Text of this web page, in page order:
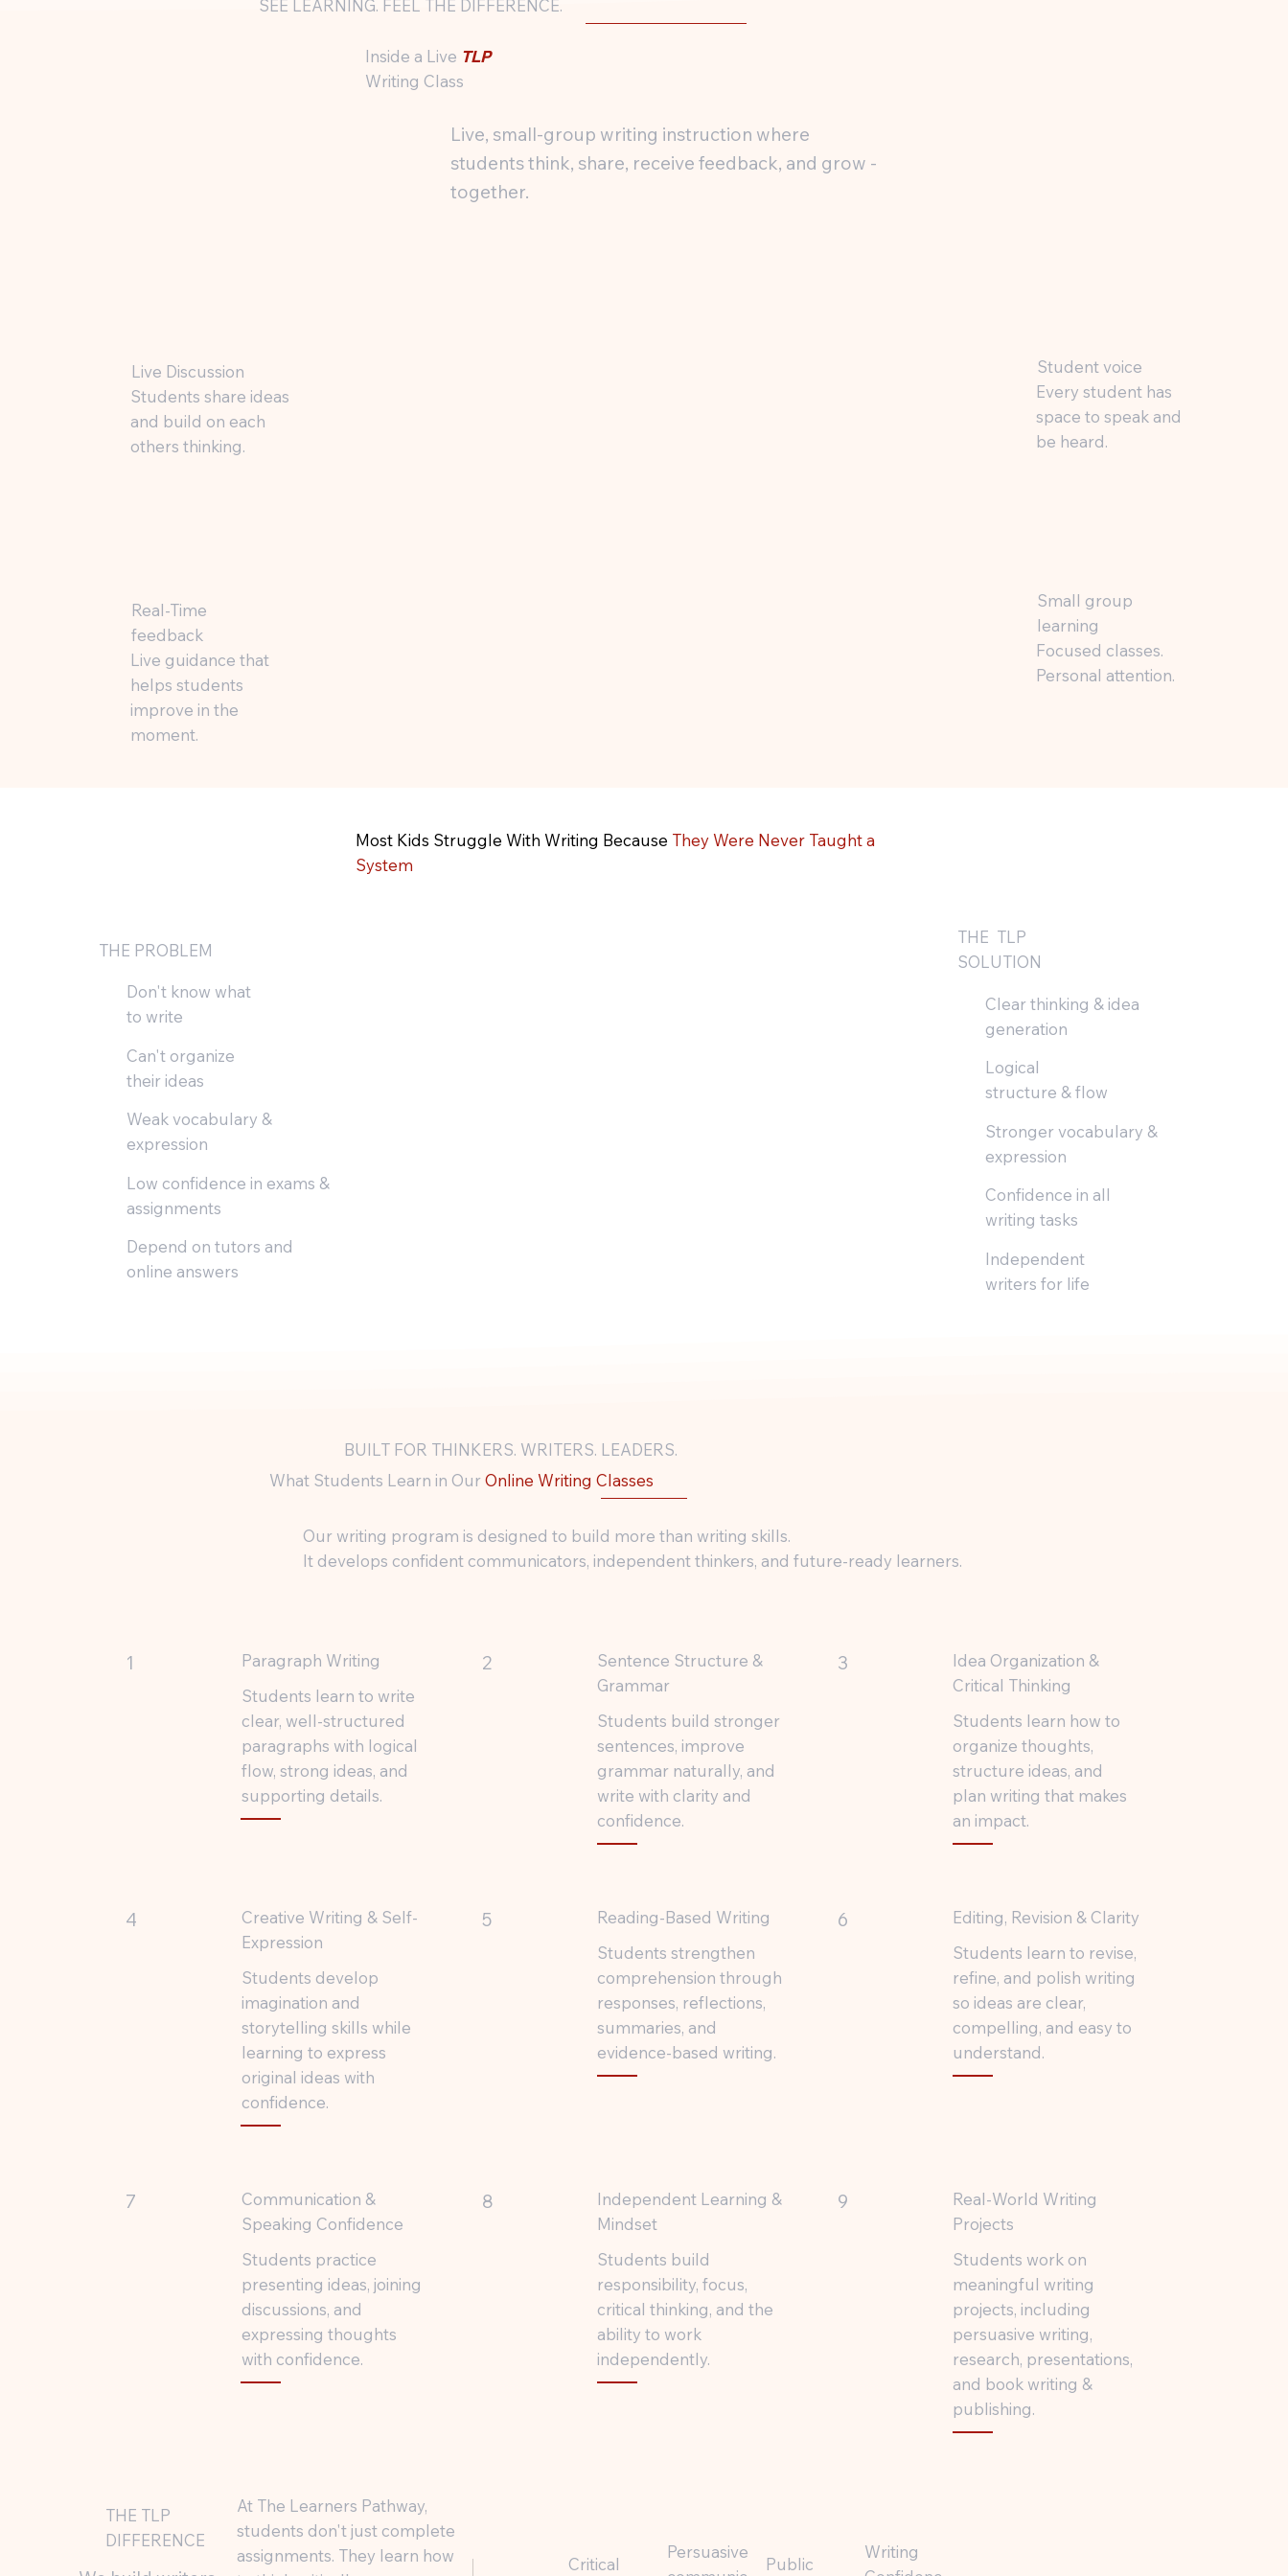
SEE LEARNING. FEEL THE DIFFERENCE.
Inside a Live TLP
Writing Class
Live, small-group writing instruction where
students think, share, receive feedback, and grow -
together.
Live Discussion
Students share ideas
and build on each
others thinking.
Real-Time
feedback
Live guidance that
helps students
improve in the
moment.
Student voice
Every student has
space to speak and
be heard.
Small group
learning
Focused classes.
Personal attention.
Most Kids Struggle With Writing Because They Were Never Taught a
System
THE PROBLEM
Don't know what
to write
Can't organize
their ideas
Weak vocabulary &
expression
Low confidence in exams &
assignments
Depend on tutors and
online answers
THE TLP
SOLUTION
Clear thinking & idea
generation
Logical
structure & flow
Stronger vocabulary &
expression
Confidence in all
writing tasks
Independent
writers for life
BUILT FOR THINKERS. WRITERS. LEADERS.
What Students Learn in OurOnline Writing Classes
Our writing program is designed to build more than writing skills.
It develops confident communicators, independent thinkers, and future-ready learners.
1
Paragraph Writing
Students learn to write
clear, well-structured
paragraphs with logical
flow, strong ideas, and
supporting details.
2
Sentence Structure &
Grammar
Students build stronger
sentences, improve
grammar naturally, and
write with clarity and
confidence.
3
Idea Organization &
Critical Thinking
Students learn how to
organize thoughts,
structure ideas, and
plan writing that makes
an impact.
4
Creative Writing & Self-
Expression
Students develop
imagination and
storytelling skills while
learning to express
original ideas with
confidence.
5
Reading-Based Writing
Students strengthen
comprehension through
responses, reflections,
summaries, and
evidence-based writing.
6
Editing, Revision & Clarity
Students learn to revise,
refine, and polish writing
so ideas are clear,
compelling, and easy to
understand.
7
Communication &
Speaking Confidence
Students practice
presenting ideas, joining
discussions, and
expressing thoughts
with confidence.
8
Independent Learning &
Mindset
Students build
responsibility, focus,
critical thinking, and the
ability to work
independently.
9
Real-World Writing
Projects
Students work on
meaningful writing
projects, including
persuasive writing,
research, presentations,
and book writing &
publishing.
THE TLP
DIFFERENCE
At The Learners Pathway,
students don't just complete
assignments. They learn how
Critical
Persuasive
Public
Writing